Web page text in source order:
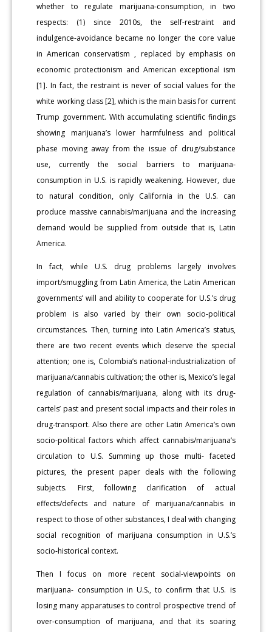
whether to regulate marijuana-consumption, in two
respects: (1) since 2010s, the self-restraint and
indulgence-avoidance became no longer the core value
in American conservatism , replaced by emphasis on
economic protectionism and American exceptional ism
[1]. In fact, the restraint is never of social values for the
white working class [2], which is the main basis for current
Trump government. With accumulating scientific findings
showing marijuana’s lower harmfulness and political
phase moving away from the issue of drug/substance
use, currently the social barriers to marijuana-
consumption in U.S. is rapidly weakening. However, due
to natural condition, only California in the U.S. can
produce massive cannabis/marijuana and the increasing
demand would be supplied from outside that is, Latin
America.
In fact, while U.S. drug problems largely involves
import/smuggling from Latin America, the Latin American
governments’ will and ability to cooperate for U.S.’s drug
problem is also varied by their own socio-political
circumstances. Then, turning into Latin America’s status,
there are two recent events which deserve the special
attention; one is, Colombia’s national-industrialization of
marijuana/cannabis cultivation; the other is, Mexico’s legal
regulation of cannabis/marijuana, along with its drug-
cartels’ past and present social impacts and their roles in
drug-transport. Also there are other Latin America’s own
socio-political factors which affect cannabis/marijuana’s
circulation to U.S. Summing up those multi- faceted
pictures, the present paper deals with the following
subjects. First, following clarification of actual
effects/defects and nature of marijuana/cannabis in
respect to those of other substances, I deal with changing
social recognition of marijuana consumption in U.S.’s
socio-historical context.
Then I focus on more recent social-viewpoints on
marijuana- consumption in U.S., to confirm that U.S. is
losing many apparatuses to control prospective trend of
over-consumption of marijuana, and that its soaring